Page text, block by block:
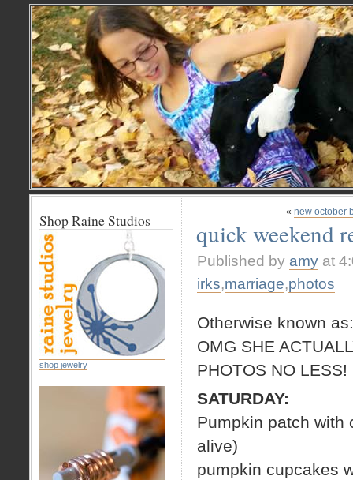
« new october
quick weekend
Published by amy at
irks,marriage,photos
Otherwise known as:
OMG SHE
PHOTOS NO
SATURDAY:
Pumpkin patch with
alive)
pumpkin cupcakes
Shop Raine Studios
shop jewelry